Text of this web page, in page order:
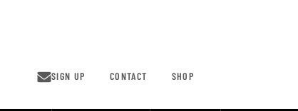
SIGN UP CONTACT SHOP